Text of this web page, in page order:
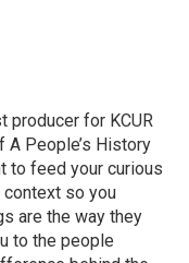
producer for KCUR
A People’s History
to feed your curious
so you
are the way they
to the people